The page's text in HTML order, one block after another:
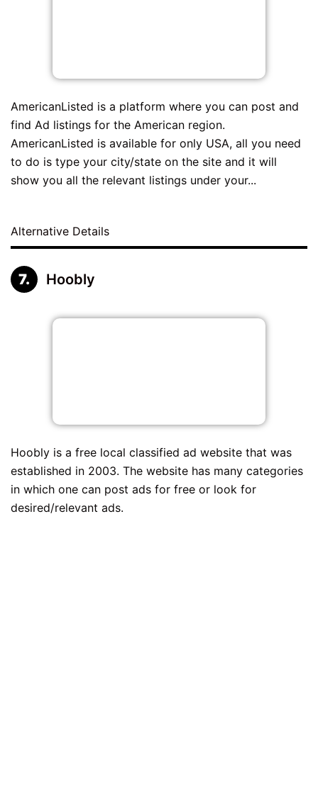
AmericanListed is a platform where you can post and
find Ad listings for the American region.
AmericanListed is available for only USA, all you need
to do is type your city/state on the site and it will
show you all the relevant listings under your...
Alternative Details
Hoobly
Hoobly is a free local classified ad website that was
established in 2003. The website has many categories
in which one can post ads for free or look for
desired/relevant ads.